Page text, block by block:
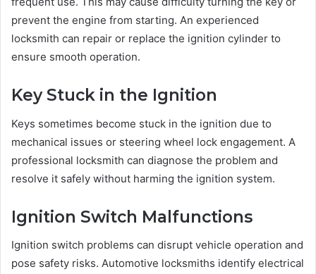
prevent the engine from starting. An experienced
locksmith can repair or replace the ignition cylinder to
ensure smooth operation.
Key Stuck in the Ignition
Keys sometimes become stuck in the ignition due to
mechanical issues or steering wheel lock engagement. A
professional locksmith can diagnose the problem and
resolve it safely without harming the ignition system.
Ignition Switch Malfunctions
Ignition switch problems can disrupt vehicle operation and
pose safety risks. Automotive locksmiths identify electrical